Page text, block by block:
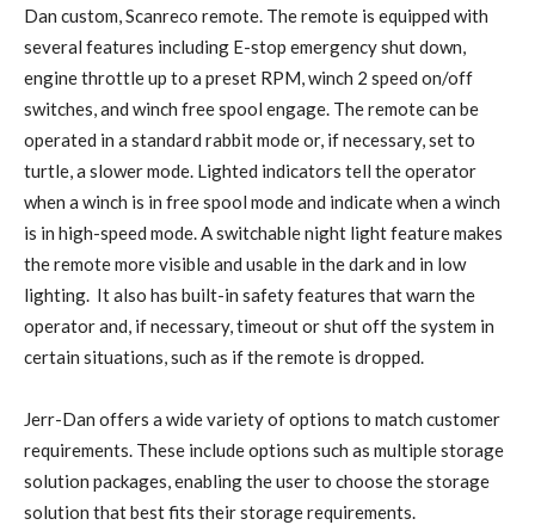
Dan custom, Scanreco remote. The remote is equipped with
several features including E-stop emergency shut down,
engine throttle up to a preset RPM, winch 2 speed on/off
switches, and winch free spool engage. The remote can be
operated in a standard rabbit mode or, if necessary, set to
turtle, a slower mode. Lighted indicators tell the operator
when a winch is in free spool mode and indicate when a winch
is in high-speed mode. A switchable night light feature makes
the remote more visible and usable in the dark and in low
lighting. It also has built-in safety features that warn the
operator and, if necessary, timeout or shut off the system in
certain situations, such as if the remote is dropped.
Jerr-Dan offers a wide variety of options to match customer
requirements. These include options such as multiple storage
solution packages, enabling the user to choose the storage
solution that best fits their storage requirements.